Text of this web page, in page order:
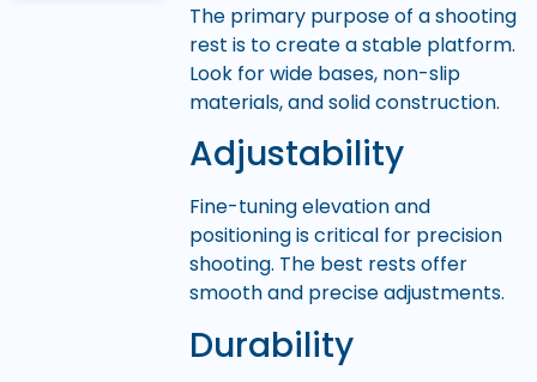
The primary purpose of a shooting
rest is to create a stable platform.
Look for wide bases, non-slip
materials, and solid construction.
Adjustability
Fine-tuning elevation and
positioning is critical for precision
shooting. The best rests offer
smooth and precise adjustments.
Durability